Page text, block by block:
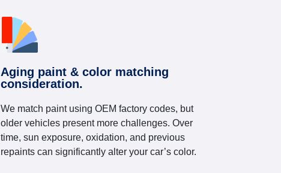
Aging paint & color matching
consideration.
We match paint using OEM factory codes, but
older vehicles present more challenges. Over
time, sun exposure, oxidation, and previous
repaints can significantly alter your car’s color.